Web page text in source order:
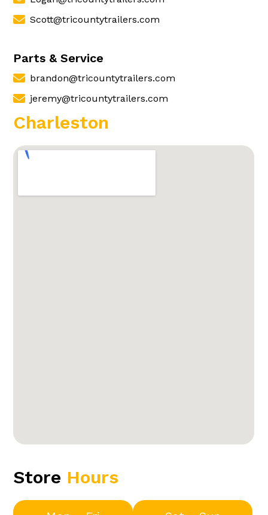
Scott@tricountytrailers.com
Parts & Service
brandon@tricountytrailers.com
jeremy@tricountytrailers.com
Charleston
Store Hours